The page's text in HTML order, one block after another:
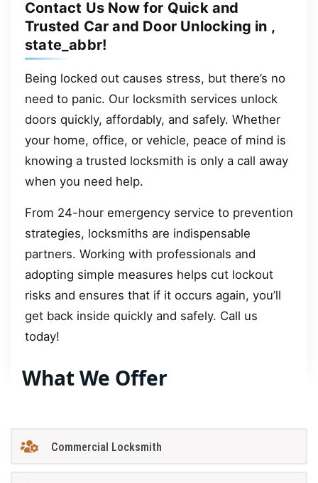
Contact Us Now for Quick and
Trusted Car and Door Unlocking in ,
state_abbr!
Being locked out causes stress, but there’s no
need to panic. Our locksmith services unlock
doors quickly, affordably, and safely. Whether
your home, office, or vehicle, peace of mind is
knowing a trusted locksmith is only a call away
when you need help.
From 24-hour emergency service to prevention
strategies, locksmiths are indispensable
partners. Working with professionals and
adopting simple measures helps cut lockout
risks and ensures that if it occurs again, you’ll
get back inside quickly and safely. Call us
today!
What We Offer
Commercial Locksmith